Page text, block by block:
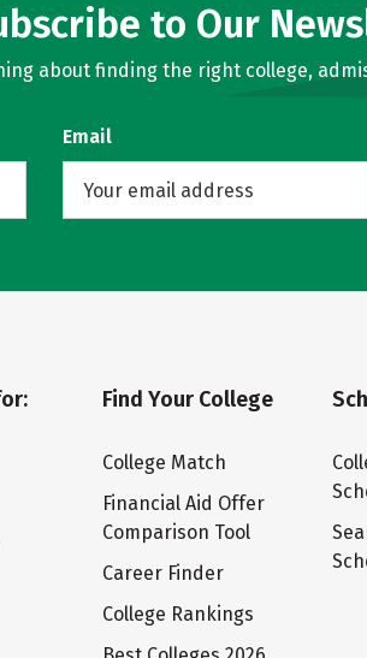
to Our
about finding the right college,
Email
Find Your College
College Match
Financial Aid Offer
Comparison Tool
Career Finder
College Rankings